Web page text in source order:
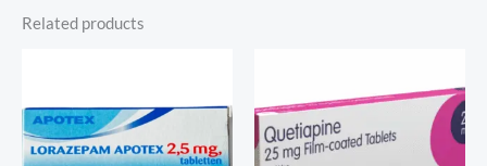
Related products